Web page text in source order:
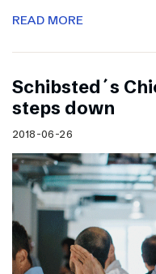
READ MORE
Schibsted´s
steps down
2018-06-26